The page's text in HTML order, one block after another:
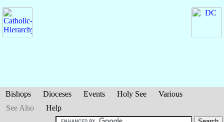
Bishops Dioceses Events Holy See
Various
See Also
Help